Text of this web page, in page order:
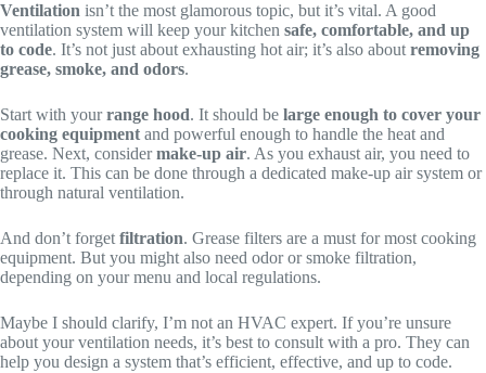
Ventilation isn’t the most glamorous topic, but it’s vital. A good
ventilation system will keep your kitchen safe, comfortable, and up
to code. It’s not just about exhausting hot air; it’s also about removing
grease, smoke, and odors.
Start with yourrange hood. It should be large enough to cover your
cooking equipment and powerful enough to handle the heat and
grease. Next, considermake-up air. As you exhaust air, you need to
replace it. This can be done through a dedicated make-up air system or
through natural ventilation.
And don’t forget filtration. Grease filters are a must for most cooking
equipment. But you might also need odor or smoke filtration,
depending on your menu and local regulations.
Maybe I should clarify, I’m not an HVAC expert. If you’re unsure
about your ventilation needs, it’s best to consult with a pro. They can
help you design a system that’s efficient, effective, and up to code.